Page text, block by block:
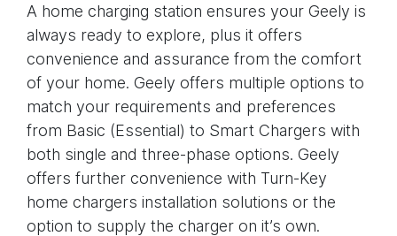
A home charging station ensures your Geely is
always ready to explore, plus it offers
convenience and assurance from the comfort
of your home. Geely offers multiple options to
match your requirements and preferences
from Basic (Essential) to Smart Chargers with
both single and three-phase options. Geely
offers further convenience with Turn-Key
home chargers installation solutions or the
option to supply the charger on it’s own.